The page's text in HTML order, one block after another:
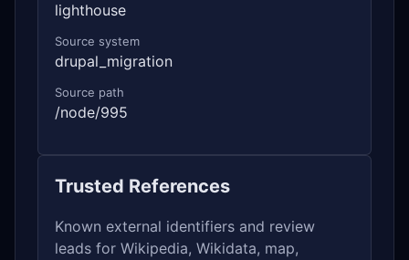
lighthouse
Source system
drupal_migration
Source path
/node/995
Trusted References
Known external identifiers and review
leads for Wikipedia, Wikidata, map,